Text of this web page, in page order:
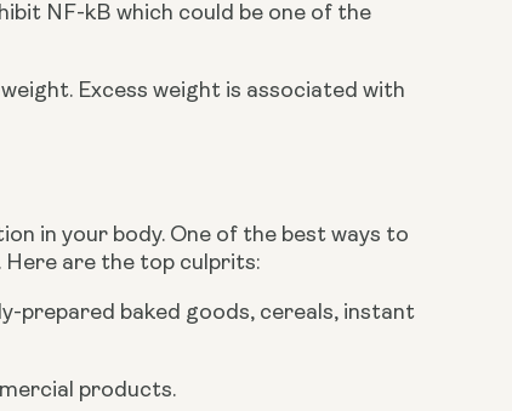
NF-kB which could be one of the
Excess weight is associated with
in your body. One of the best ways to
are the top culprits:
prepared baked goods, cereals, instant
products.